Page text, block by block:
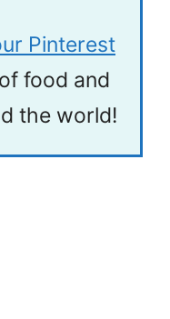
Pinterest
food and
the world!